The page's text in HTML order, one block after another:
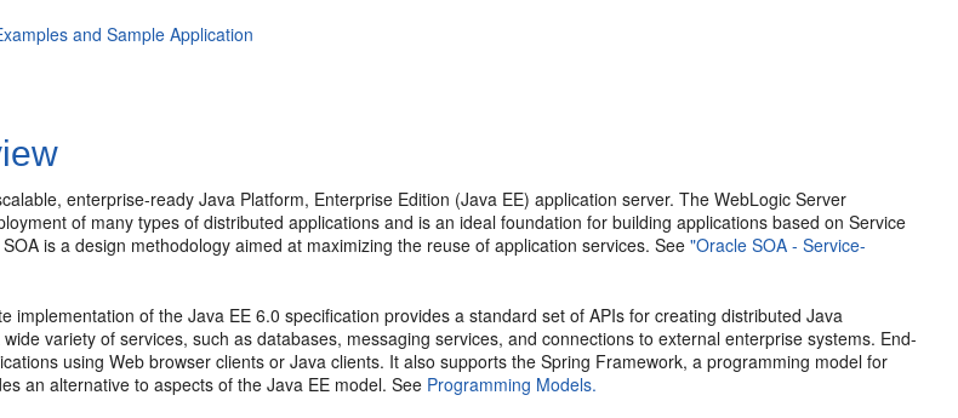
and Sample Application
enterprise-ready Java Platform, Enterprise Edition (Java EE) application server. The WebLogic Server
of many types of distributed applications and is an ideal foundation for building applications based on Service
is a design methodology aimed at maximizing the reuse of application services. See"Oracle SOA - Service-
implementation of the Java EE 6.0 specification provides a standard set of APIs for creating distributed Java
variety of services, such as databases, messaging services, and connections to external enterprise systems. End-
using Web browser clients or Java clients. It also supports the Spring Framework, a programming model for
an alternative to aspects of the Java EE model. See Programming Models.